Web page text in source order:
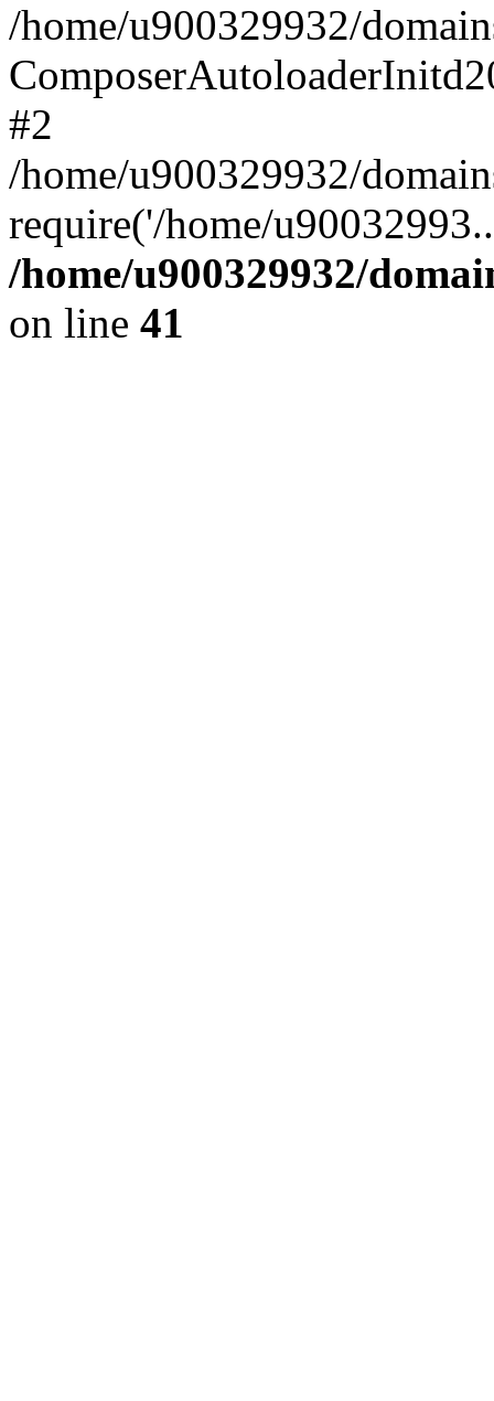
/home/u900329932/
#2
/home/u900329932/
require('/home/
/home/u900329932/
on line 41